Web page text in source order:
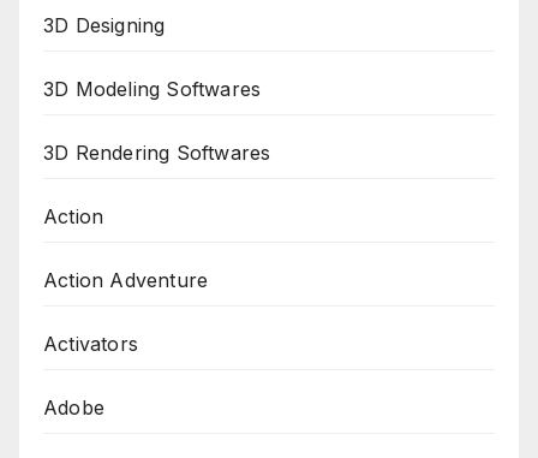
3D Designing
3D Modeling Softwares
3D Rendering Softwares
Action
Action Adventure
Activators
Adobe